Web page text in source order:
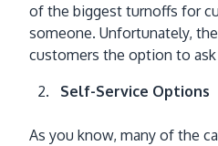
of the biggest turnoffs for
someone. Unfortunately,
customers the option to
Self-Service Options
As you know, many of the